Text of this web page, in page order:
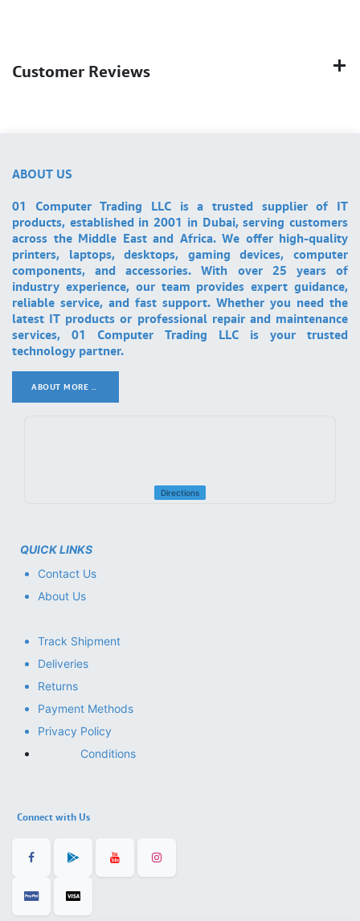
Customer Reviews
ABOUT US
01 Computer Trading LLC is a trusted supplier of IT
products, established in 2001 in Dubai, serving customers
across the Middle East and Africa. We offer high-quality
printers, laptops, desktops, gaming devices, computer
components, and accessories. With over 25 years of
industry experience, our team provides expert guidance,
reliable service, and fast support. Whether you need the
latest IT products or professional repair and maintenance
services, 01 Computer Trading LLC is your trusted
technology partner.
ABOUT MORE ..
Directions
QUICK LINKS
Contact Us
About Us
Track Shipment
Deliveries
Returns
Payment Methods
Privacy Policy
Conditions
Connect with Us